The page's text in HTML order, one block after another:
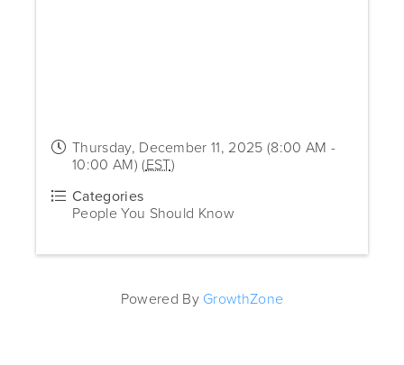
Thursday, December 11, 2025 (8:00 AM -
10:00 AM) (EST)
Categories
People You Should Know
Powered By GrowthZone